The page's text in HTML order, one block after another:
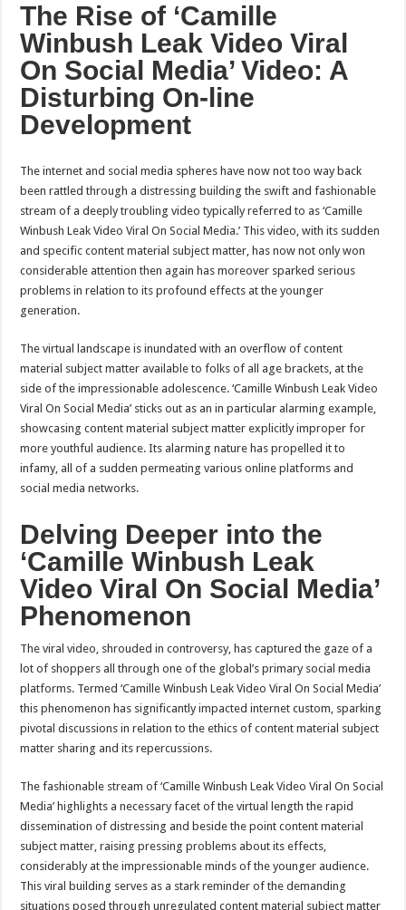
The Rise of ‘Camille
Winbush Leak Video Viral
On Social Media’ Video: A
Disturbing On-line
Development
The internet and social media spheres have now not too way back
been rattled through a distressing building the swift and fashionable
stream of a deeply troubling video typically referred to as ‘Camille
Winbush Leak Video Viral On Social Media.’ This video, with its sudden
and specific content material subject matter, has now not only won
considerable attention then again has moreover sparked serious
problems in relation to its profound effects at the younger
generation.
The virtual landscape is inundated with an overflow of content
material subject matter available to folks of all age brackets, at the
side of the impressionable adolescence. ‘Camille Winbush Leak Video
Viral On Social Media’ sticks out as an in particular alarming example,
showcasing content material subject matter explicitly improper for
more youthful audience. Its alarming nature has propelled it to
infamy, all of a sudden permeating various online platforms and
social media networks.
Delving Deeper into the
‘Camille Winbush Leak
Video Viral On Social Media’
Phenomenon
The viral video, shrouded in controversy, has captured the gaze of a
lot of shoppers all through one of the global’s primary social media
platforms. Termed ‘Camille Winbush Leak Video Viral On Social Media’
this phenomenon has significantly impacted internet custom, sparking
pivotal discussions in relation to the ethics of content material subject
matter sharing and its repercussions.
The fashionable stream of ‘Camille Winbush Leak Video Viral On Social
Media’ highlights a necessary facet of the virtual length the rapid
dissemination of distressing and beside the point content material
subject matter, raising pressing problems about its effects,
considerably at the impressionable minds of the younger audience.
This viral building serves as a stark reminder of the demanding
situations posed through unregulated content material subject matter